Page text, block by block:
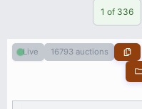
1 of 336
Live
16793 auctions